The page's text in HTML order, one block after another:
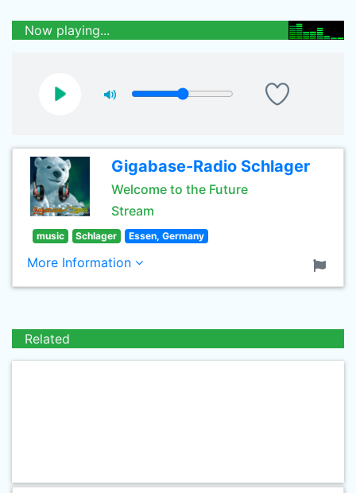
Now playing...
Gigabase-Radio Schlager
Welcome to the Future
Stream
music Schlager Essen, Germany
More Information
Related